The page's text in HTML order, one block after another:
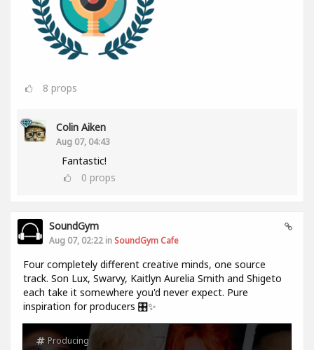
8 props
Colin Aiken
Aug 07, 04:43
Fantastic!
0 props
SoundGym
Aug 07, 02:22 in SoundGym Cafe
Four completely different creative minds, one source
track. Son Lux, Swarvy, Kaitlyn Aurelia Smith and Shigeto
each take it somewhere you'd never expect. Pure
inspiration for producers 🎛️✨
Producing